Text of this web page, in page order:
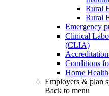
Rural
Rural
Emergency
Clinical
(CLIA)
Conditions
Home
Employers & plan
Back to menu